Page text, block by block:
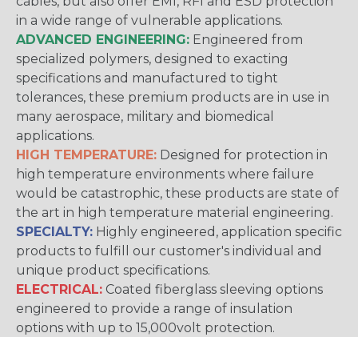
in a wide range of vulnerable applications.
ADVANCED ENGINEERING: Engineered from
specialized polymers, designed to exacting
specifications and manufactured to tight
tolerances, these premium products are in use in
many aerospace, military and biomedical
applications.
HIGH TEMPERATURE: Designed for protection in
high temperature environments where failure
would be catastrophic, these products are state of
the art in high temperature material engineering.
SPECIALTY: Highly engineered, application specific
products to fulfill our customer's individual and
unique product specifications.
ELECTRICAL: Coated fiberglass sleeving options
engineered to provide a range of insulation
options with up to 15,000volt protection.